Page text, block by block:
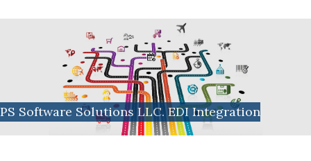
PS Software Solutions LLC. EDI Integration